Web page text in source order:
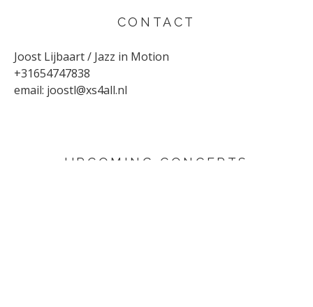
CONTACT
Joost Lijbaart / Jazz in Motion
+31654747838
email: joostl@xs4all.nl
UPCOMING CONCERTS